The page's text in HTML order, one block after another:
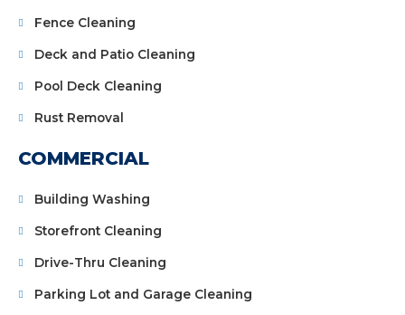
Fence Cleaning
Deck and Patio Cleaning
Pool Deck Cleaning
Rust Removal
COMMERCIAL
Building Washing
Storefront Cleaning
Drive-Thru Cleaning
Parking Lot and Garage Cleaning